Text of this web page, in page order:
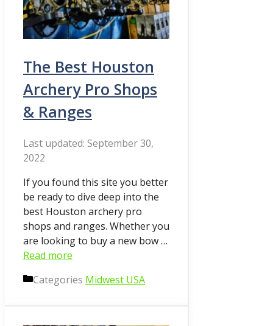
The Best Houston
Archery Pro Shops
& Ranges
September 30,
2022
If you found this site you better
be ready to dive deep into the
best Houston archery pro
shops and ranges. Whether you
are looking to buy a new bow …
Read more
Categories Midwest USA